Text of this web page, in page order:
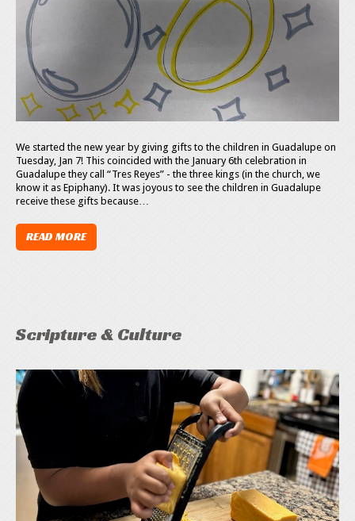
We started the new year by giving gifts to the children in Guadalupe on
Tuesday, Jan 7! This coincided with the January 6th celebration in
Guadalupe they call “Tres Reyes” - the three kings (in the church, we
know it as Epiphany). It was joyous to see the children in Guadalupe
receive these gifts because…
READ MORE
Scripture & Culture